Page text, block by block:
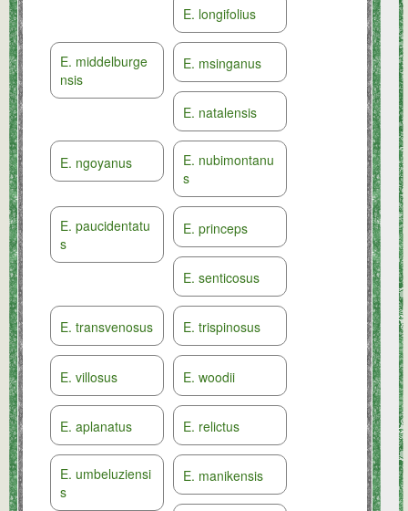
E. longifolius
E. middelburge
nsis
E. msinganus
E. natalensis
E. ngoyanus
E. nubimontanu
s
E. paucidentatu
s
E. princeps
E. senticosus
E. transvenosus E. trispinosus
E. villosus E. woodii
E. aplanatus E. relictus
E. umbeluziensi
s
E. manikensis